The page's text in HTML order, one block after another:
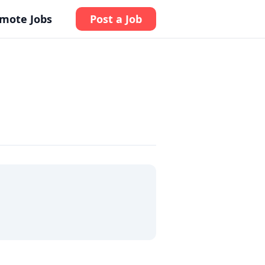
Jobs Post a Job